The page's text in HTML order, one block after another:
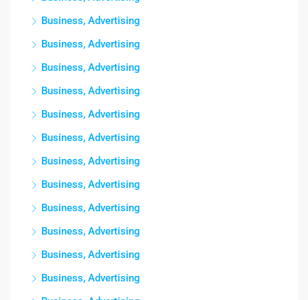
Business, Advertising
Business, Advertising
Business, Advertising
Business, Advertising
Business, Advertising
Business, Advertising
Business, Advertising
Business, Advertising
Business, Advertising
Business, Advertising
Business, Advertising
Business, Advertising